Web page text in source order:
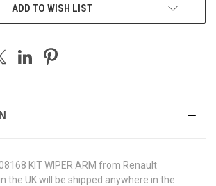
ADD TO WISH LIST
KIT WIPER ARM from Renault
the UK will be shipped anywhere in the